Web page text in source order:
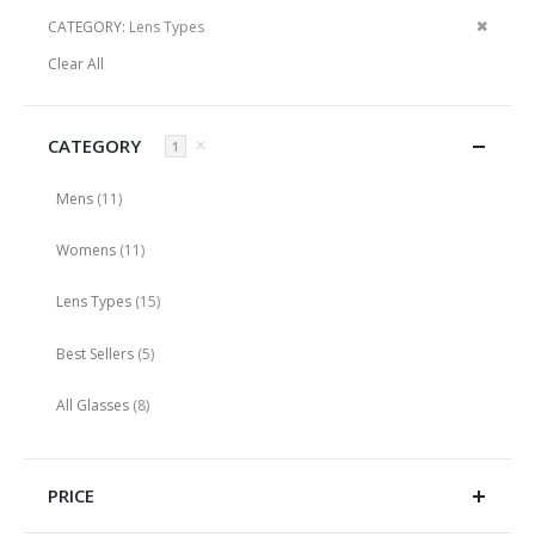
CATEGORY Lens Types
Clear All
CATEGORY 1 ✕
Mens 11items
Womens 11items
Lens Types 15items
Best Sellers 5items
All Glasses 8items
PRICE